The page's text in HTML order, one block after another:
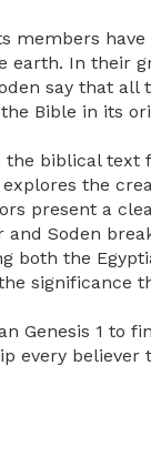
members
earth. In their
say that
Bible in its
biblical
the
present a
Soden
both the
significance
Genesis 1 to
every